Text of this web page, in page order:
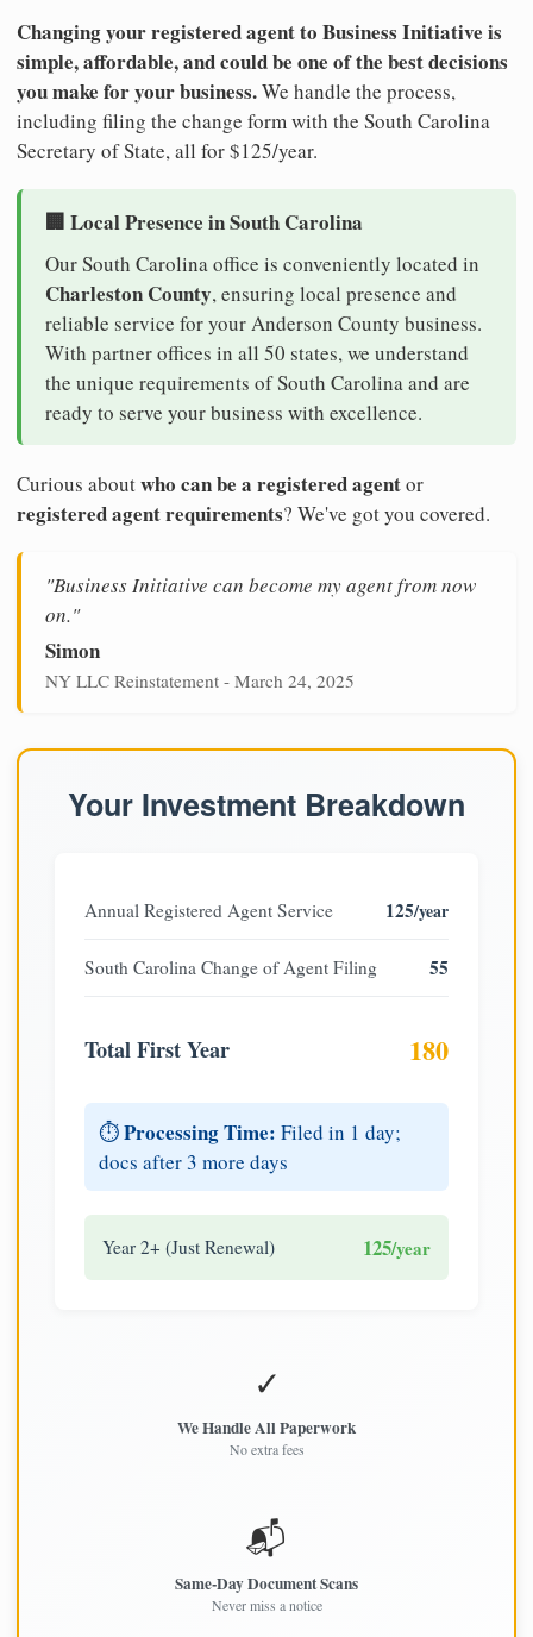
Changing your registered agent to Business Initiative is
simple, affordable, and could be one of the best decisions
you make for your business.We handle the process,
including filing the change form with the South Carolina
Secretary of State, all for $125/year.
🏢 Local Presence in South Carolina
Our South Carolina office is conveniently located in
Charleston County, ensuring local presence and
reliable service for your Anderson County business.
With partner offices in all 50 states, we understand
the unique requirements of South Carolina and are
ready to serve your business with excellence.
Curious aboutwho can be a registered agentor
registered agent requirements? We've got you covered.
"Business Initiative can become my agent from now
on."
Simon
NY LLC Reinstatement - March 24, 2025
Your Investment Breakdown
Annual Registered Agent Service 125/year
South Carolina Change of Agent Filing 55
Total First Year 180
⏱️Processing Time: Filed in 1 day;
docs after 3 more days
Year 2+ (Just Renewal) 125/year
✓
We Handle All Paperwork
No extra fees
📬
Same-Day Document Scans
Never miss a notice